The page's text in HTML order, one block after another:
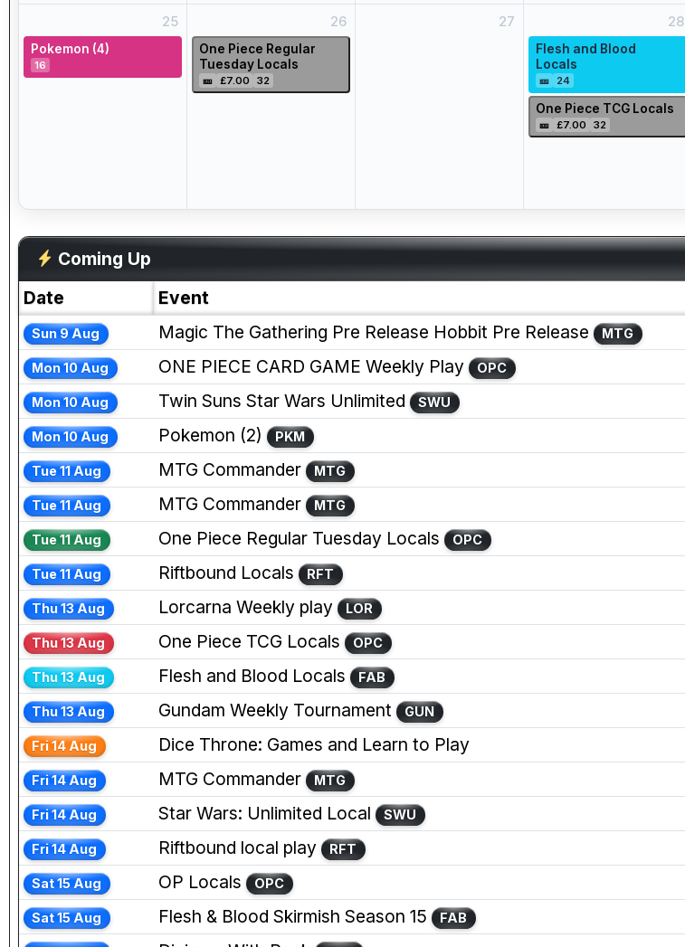
25
Pokemon (4)
16
26
One Piece Regular
Tuesday Locals
🎫 £7.00 32
27 28
Flesh and Blood
Locals
🎫 24
One Piece TCG Locals
🎫 £7.00 32
Coming Up
Date Event
Sun 9 Aug Magic The Gathering Pre Release Hobbit Pre Release MTG
Mon 10 Aug ONE PIECE CARD GAME Weekly Play OPC
Mon 10 Aug Twin Suns Star Wars Unlimited SWU
Mon 10 Aug Pokemon (2) PKM
Tue 11 Aug MTG Commander MTG
Tue 11 Aug MTG Commander MTG
Tue 11 Aug One Piece Regular Tuesday Locals OPC
Tue 11 Aug Riftbound Locals RFT
Thu 13 Aug Lorcarna Weekly play LOR
Thu 13 Aug One Piece TCG Locals OPC
Thu 13 Aug Flesh and Blood Locals FAB
Thu 13 Aug Gundam Weekly Tournament GUN
Fri 14 Aug Dice Throne: Games and Learn to Play
Fri 14 Aug MTG Commander MTG
Fri 14 Aug Star Wars: Unlimited Local SWU
Fri 14 Aug Riftbound local play RFT
Sat 15 Aug OP Locals OPC
Sat 15 Aug Flesh & Blood Skirmish Season 15 FAB